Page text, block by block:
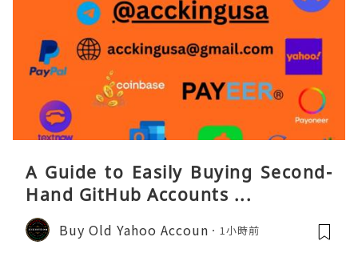
A Guide to Easily Buying Second-
Hand GitHub Accounts ...
Buy Old Yahoo Accoun 1小時前